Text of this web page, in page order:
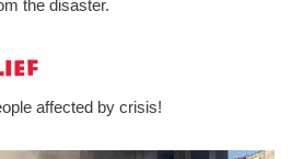
the disaster.
affected by crisis!